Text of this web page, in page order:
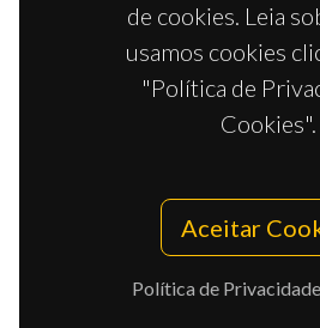
de cookies. Leia
usamos cookies
"Política de
Cookies".
Aceitar
Política de